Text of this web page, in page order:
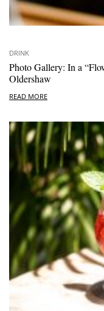
DRINK
Photo Gallery: In a
Oldershaw
READ MORE